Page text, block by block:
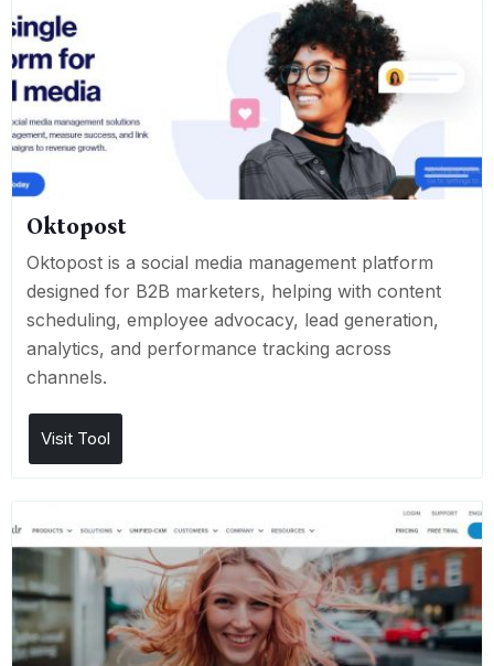
Oktopost
Oktopost is a social media management platform
designed for B2B marketers, helping with content
scheduling, employee advocacy, lead generation,
analytics, and performance tracking across
channels.
Visit Tool